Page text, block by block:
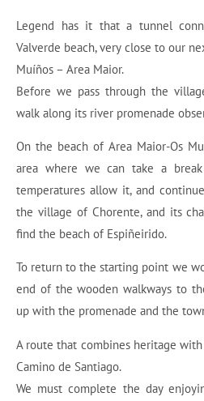
Legend has it that a tunnel
Valverde beach, very close to our
Muíños – Area Maior.
Before we pass through the
walk along its river promenade
On the beach of Area Maior-Os
area where we can take a
temperatures allow it, and
the village of Chorente, and its
find the beach of Espiñeirido.
To return to the starting point we
end of the wooden walkways to
up with the promenade and the
A route that combines heritage with
Camino de Santiago.
We must complete the day